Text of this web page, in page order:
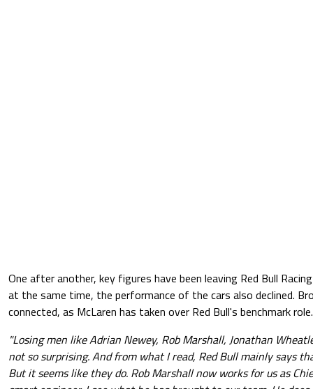
One after another, key figures have been leaving Red Bull
at the same time, the performance of the cars also declined.
connected, as McLaren has taken over Red Bull's benchmark role.
"Losing men like Adrian Newey, Rob Marshall, Jonathan
not so surprising. And from what I read, Red Bull mainly says
But it seems like they do. Rob Marshall now works for us as